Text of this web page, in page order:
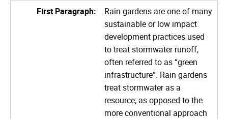
First Paragraph:
Rain gardens are one of many
sustainable or low impact
development practices used
to treat stormwater runoff,
often referred to as “green
infrastructure”. Rain gardens
treat stormwater as a
resource; as opposed to the
more conventional approach